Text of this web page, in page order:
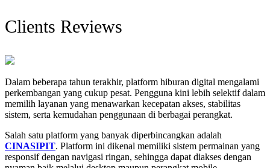
Clients Reviews
Dalam beberapa tahun terakhir, platform hiburan digital mengalami
perkembangan yang cukup pesat. Pengguna kini lebih selektif dalam
memilih layanan yang menawarkan kecepatan akses, stabilitas
sistem, serta kemudahan penggunaan di berbagai perangkat.
Salah satu platform yang banyak diperbincangkan adalah
CINASIPIT. Platform ini dikenal memiliki sistem permainan yang
responsif dengan navigasi ringan, sehingga dapat diakses dengan